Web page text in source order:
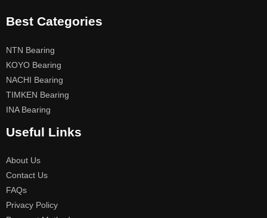
Best Categories
NTN Bearing
KOYO Bearing
NACHI Bearing
TIMKEN Bearing
INA Bearing
Useful Links
About Us
Contact Us
FAQs
Privacy Policy